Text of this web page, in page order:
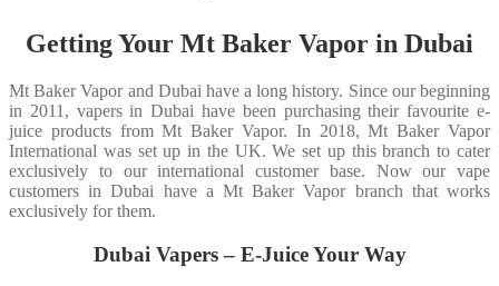
Getting Your Mt Baker Vapor in Dubai
Mt Baker Vapor and Dubai have a long history. Since our beginning
in 2011, vapers in Dubai have been purchasing their favourite e-
juice products from Mt Baker Vapor. In 2018, Mt Baker Vapor
International was set up in the UK. We set up this branch to cater
exclusively to our international customer base. Now our vape
customers in Dubai have a Mt Baker Vapor branch that works
exclusively for them.
Dubai Vapers – E-Juice Your Way